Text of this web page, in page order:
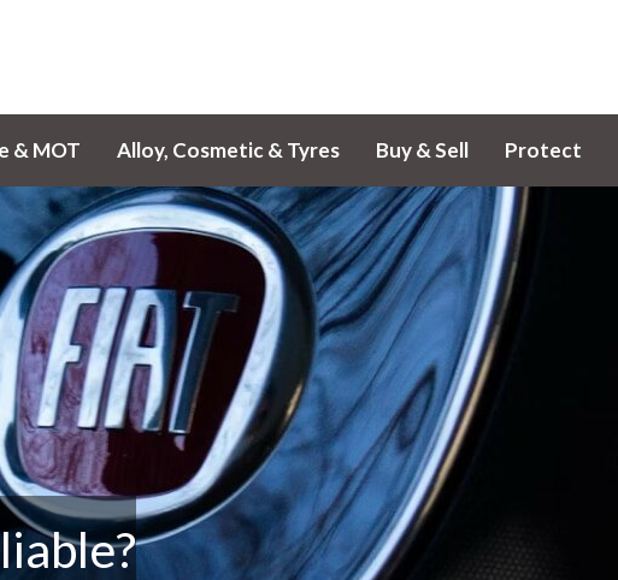
& MOT Alloy, Cosmetic & Tyres Buy & Sell Protect